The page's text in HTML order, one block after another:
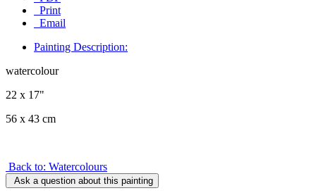
Print
Email
Painting Description:
watercolour
22 x 17"
56 x 43 cm
Back to: Watercolours
Ask a question about this painting